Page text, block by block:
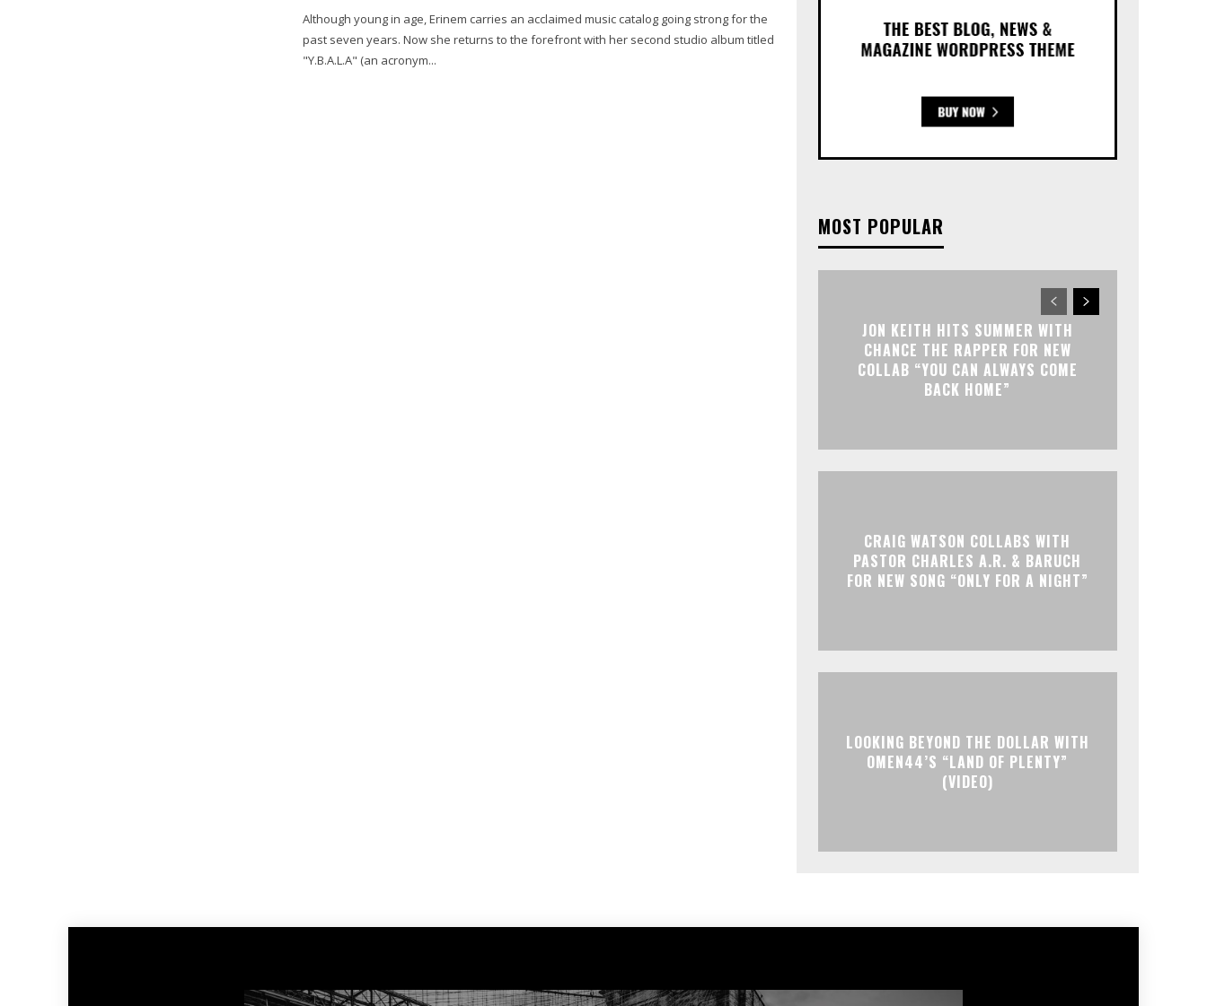
Although young in age, Erinem carries an acclaimed music catalog going strong for the
past seven years. Now she returns to the forefront with her second studio album titled
"Y.B.A.L.A" (an acronym...
MOST POPULAR
JON KEITH HITS SUMMER WITH
CHANCE THE RAPPER FOR NEW
COLLAB “YOU CAN ALWAYS COME
BACK HOME”
CRAIG WATSON COLLABS WITH
PASTOR CHARLES A.R. & BARUCH
FOR NEW SONG “ONLY FOR A NIGHT”
LOOKING BEYOND THE DOLLAR WITH
OMEN44’S “LAND OF PLENTY”
(VIDEO)